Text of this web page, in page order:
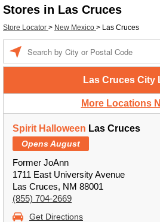
Stores in Las Cruces
Store Locator > New Mexico > Las Cruces
Las Cruces City
More Locations
Spirit Halloween Las Cruces
Opens August
Former JoAnn
1711 East University Avenue
Las Cruces, NM 88001
(855) 704-2669
Get Directions